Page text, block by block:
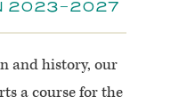
2023-2027
and history, our
a course for the